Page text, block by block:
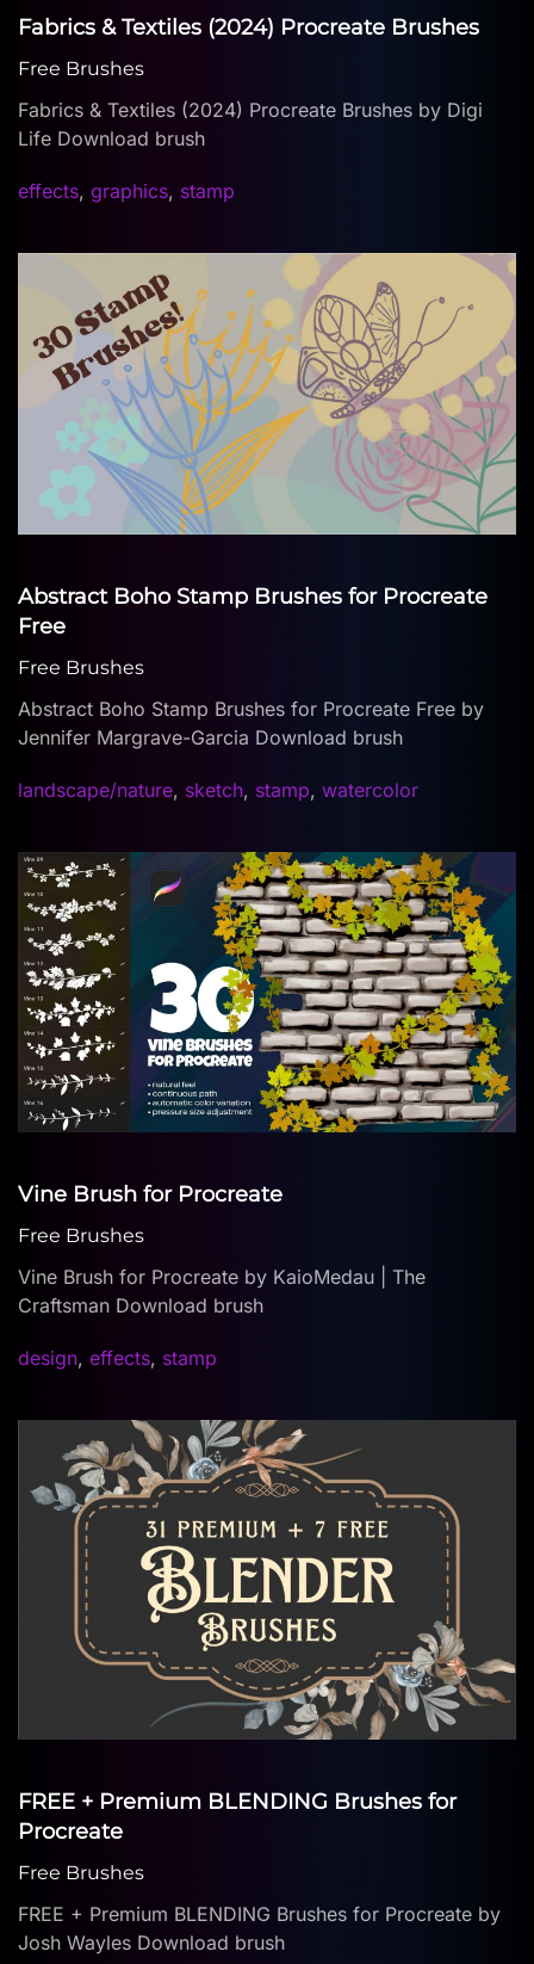
Fabrics & Textiles (2024) Procreate Brushes
Free Brushes
Fabrics & Textiles (2024) Procreate Brushes by Digi
Life Download brush
effects, graphics, stamp
Abstract Boho Stamp Brushes for Procreate
Free
Free Brushes
Abstract Boho Stamp Brushes for Procreate Free by
Jennifer Margrave-Garcia Download brush
landscape/nature, sketch, stamp, watercolor
Vine Brush for Procreate
Free Brushes
Vine Brush for Procreate by KaioMedau | The
Craftsman Download brush
design, effects, stamp
FREE + Premium BLENDING Brushes for
Procreate
Free Brushes
FREE + Premium BLENDING Brushes for Procreate by
Josh Wayles Download brush